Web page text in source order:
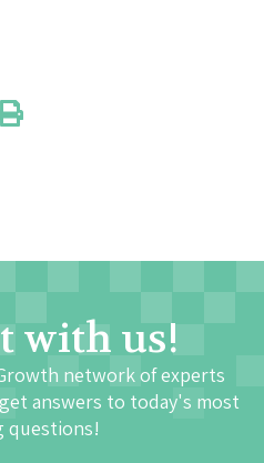
with us!
network of experts
answers to today's most
questions!